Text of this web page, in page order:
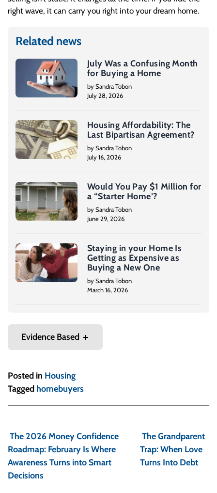
right wave, it can carry you right into your dream home.
Related news
July Was a Confusing Month
for Buying a Home
by Sandra Tobon
July 28, 2026
Housing Affordability: The
Last Bipartisan Agreement?
by Sandra Tobon
July 16, 2026
Would You Pay $1 Million for
a “Starter Home’?
by Sandra Tobon
June 29, 2026
Staying in your Home Is
Getting as Expensive as
Buying a New One
by Sandra Tobon
March 16, 2026
Evidence Based
Posted in Housing
Tagged homebuyers
o
s
t
n
The 2026 Money Confidence
Roadmap: February Is Where
Awareness Turns into Smart
Decisions
The Grandparent
Trap: When Love
Turns Into Debt